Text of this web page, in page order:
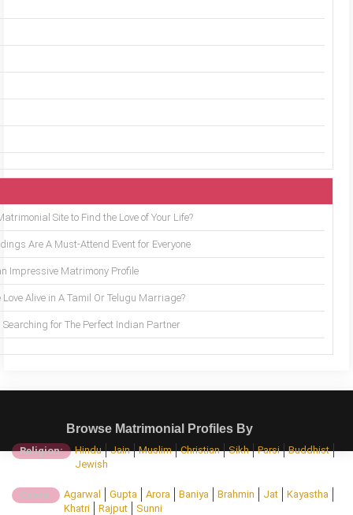
Site to Find the Love of Your Life?
Are A Must-Attend Event for Everyone
Impressive Matrimony Profile
Love Alive in A Tamil Or Telugu Marriage?
Searching for The Perfect Indian Partner
Browse Matrimonial Profiles By
Religion: Hindu Jain Muslim Christian Sikh Parsi
Buddhist
Jewish
Caste: Agarwal Gupta Arora Baniya Brahmin Jat
Kayastha
Khatri
Rajput Sunni